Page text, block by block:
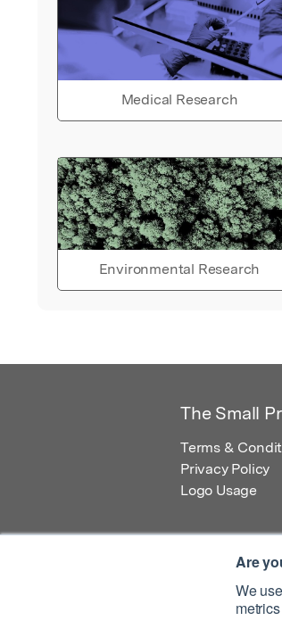
Are
We
Medical Research
Environmental Research
The Small
Terms &
Privacy Policy
Logo Usage